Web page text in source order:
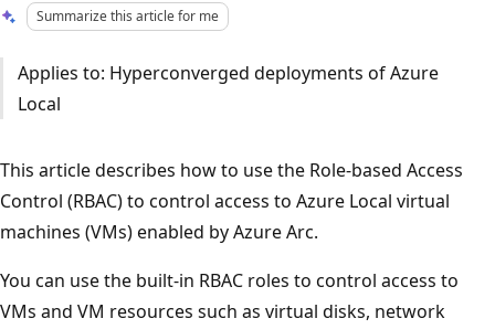
Summarize this article for me
Applies to: Hyperconverged deployments of Azure
Local
This article describes how to use the Role-based Access
Control (RBAC) to control access to Azure Local virtual
machines (VMs) enabled by Azure Arc.
You can use the built-in RBAC roles to control access to
VMs and VM resources such as virtual disks, network